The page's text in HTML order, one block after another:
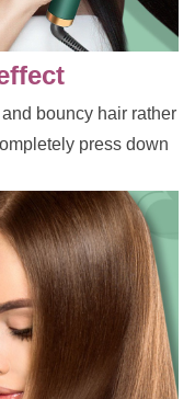
bouncy hair rather
press down